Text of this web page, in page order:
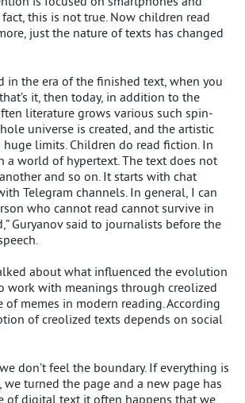
this is not true. Now children read
just the nature of texts has changed
in the era of the finished text, when you
it, then today, in addition to the
literature grows various such spin-
universe is created, and the artistic
limits. Children do read fiction. In
a world of hypertext. The text does not
and so on. It starts with chat
Telegram channels. In general, I can
who cannot read cannot survive in
Guryanov said to journalists before the
about what influenced the evolution
work with meanings through creolized
of memes in modern reading. According
of creolized texts depends on social
don’t feel the boundary. If everything is
turned the page and a new page has
of digital text it often happens that we